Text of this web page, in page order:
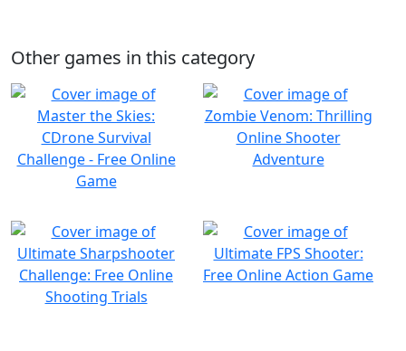
Other games in this category